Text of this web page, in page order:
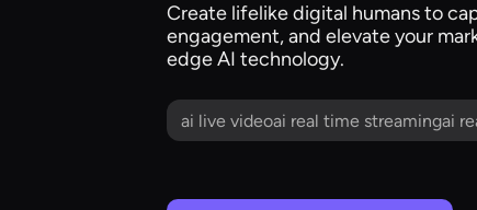
Create lifelike digital humans to
engagement, and elevate your
edge AI technology.
ai live videoai real time streamingai